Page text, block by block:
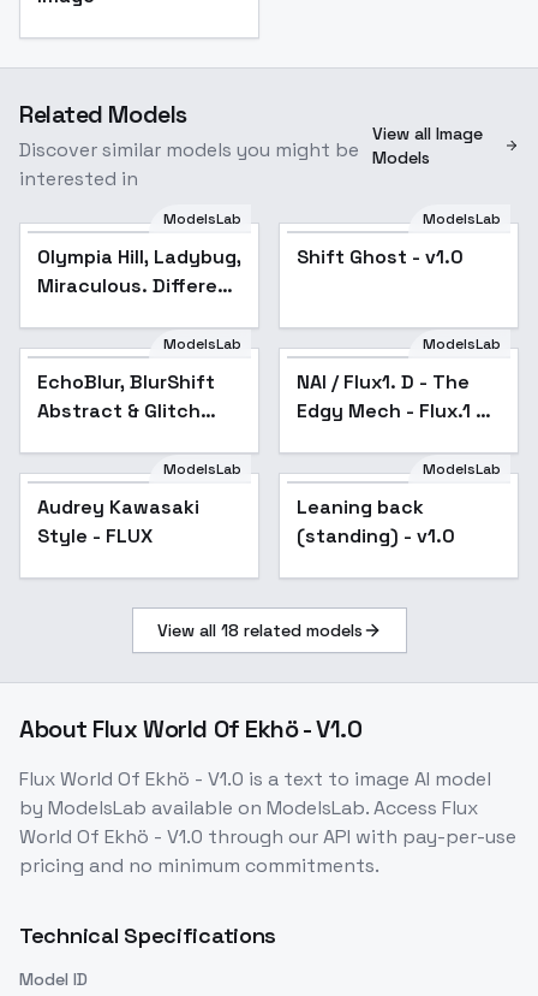
Related Models
Discover similar models you might be
interested in
View all Image
Models
ModelsLab
Olympia Hill, Ladybug,
Miraculous. Different
Civilian (Flux)
ModelsLab
Shift Ghost - v1.0
EchoBlur, BlurShift
Abstract & Glitch
Identity - v1.0
ModelsLab
EchoBlur, BlurShift
Abstract & Glitch
Popular
ModelsLab
NAI / Flux1. D - The
Edgy Mech - Flux.1 D
Popular
ModelsLab
Audrey Kawasaki
Style - FLUX
ModelsLab
Leaning back
(standing) - v1.0
View all 18 related models
About Flux World Of Ekhö - V1.0
Flux World Of Ekhö - V1.0 is a text to image AI model
by ModelsLab available on ModelsLab. Access Flux
World Of Ekhö - V1.0 through our API with pay-per-use
pricing and no minimum commitments.
Technical Specifications
Model ID